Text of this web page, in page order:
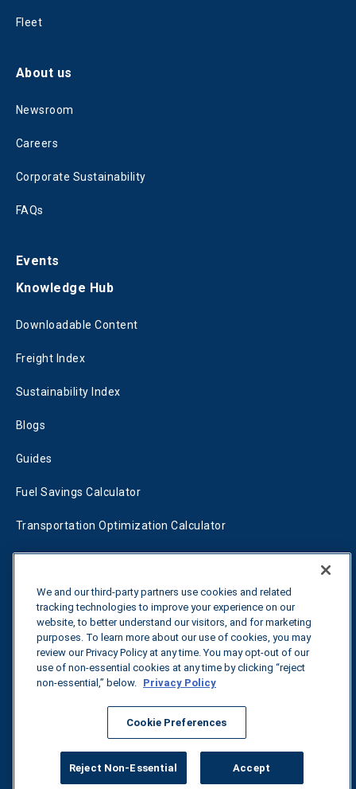
Fleet
About us
Newsroom
Careers
Corporate Sustainability
FAQs
Events
Knowledge Hub
Downloadable Content
Freight Index
Sustainability Index
Blogs
Guides
Fuel Savings Calculator
Transportation Optimization Calculator
Tariff Tracker
Contact us
We and our third-party partners use cookies and related
tracking technologies to improve your experience on our
website, to better understand our visitors, and for marketing
purposes. To learn more about our use of cookies, you may
review our Privacy Policy at any time. You may opt-out of our
use of non-essential cookies at any time by clicking “reject
non-essential,” below. Privacy Policy
Cookie Preferences
Reject Non-Essential Accept